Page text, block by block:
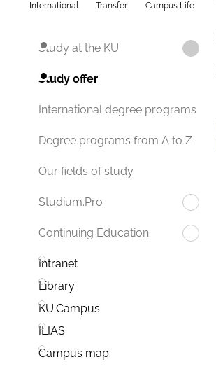
International Transfer Campus Life
Study at the KU
Study offer
International degree programs
Degree programs from A to Z
Our fields of study
Studium.Pro
Continuing Education
Intranet
Library
KU.Campus
ILIAS
Campus map